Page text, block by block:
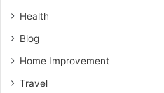
Health
Blog
Home Improvement
Travel